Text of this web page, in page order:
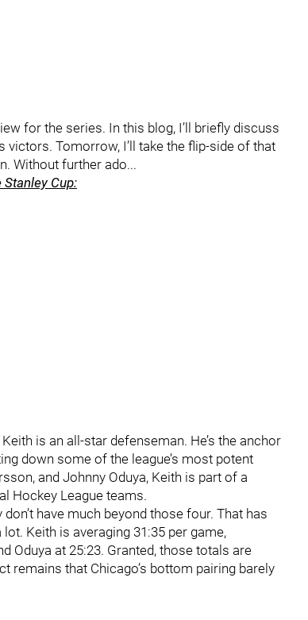
for the series. In this blog, I’ll briefly discuss
Tomorrow, I’ll take the flip-side of that
Without further ado...
Cup:
is an all-star defenseman. He’s the anchor
down some of the league’s most potent
and Johnny Oduya, Keith is part of a
Hockey League teams.
have much beyond those four. That has
Keith is averaging 31:35 per game,
Oduya at 25:23. Granted, those totals are
remains that Chicago’s bottom pairing barely